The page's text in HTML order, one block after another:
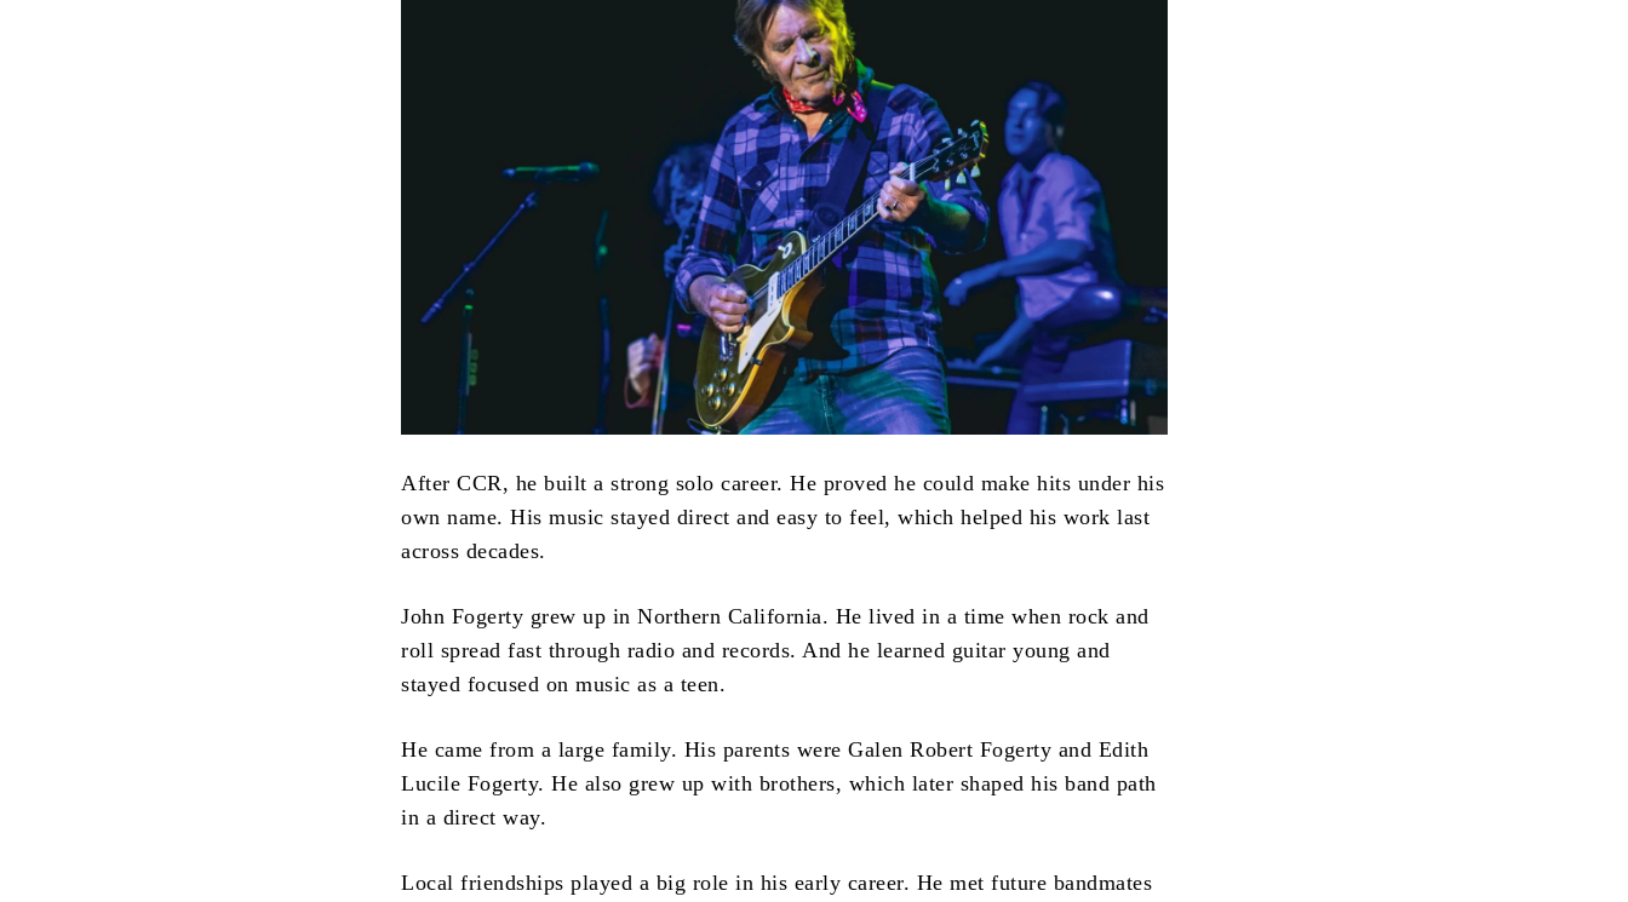
After CCR, he built a strong solo career. He proved he could make hits under his
own name. His music stayed direct and easy to feel, which helped his work last
across decades.
John Fogerty grew up in Northern California. He lived in a time when rock and
roll spread fast through radio and records. And he learned guitar young and
stayed focused on music as a teen.
He came from a large family. His parents were Galen Robert Fogerty and Edith
Lucile Fogerty. He also grew up with brothers, which later shaped his band path
in a direct way.
Local friendships played a big role in his early career. He met future bandmates